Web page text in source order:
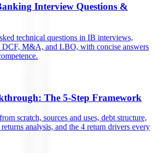
Interview Questions &
technical questions in IB interviews,
DCF, M&A, and LBO, with concise answers
The 5-Step Framework
scratch, sources and uses, debt structure,
analysis, and the 4 return drivers every